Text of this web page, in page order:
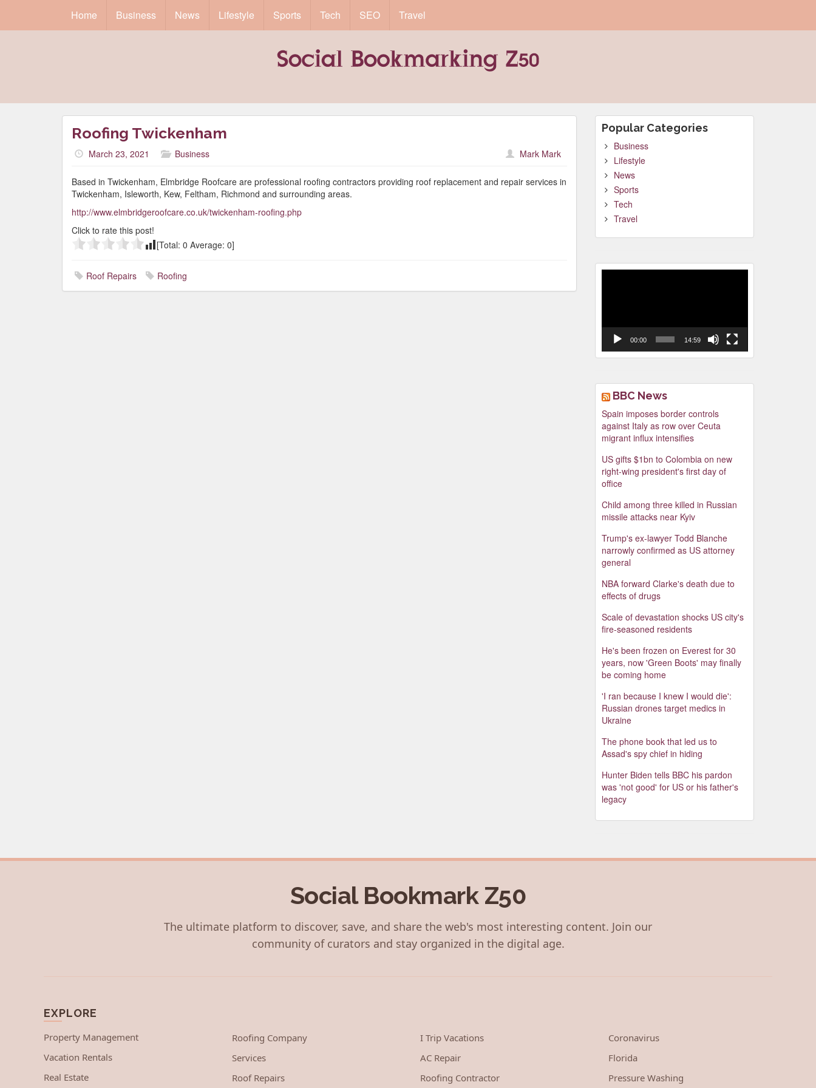
Home Business News Lifestyle Sports Tech SEO Travel
Roofing Twickenham
March 23, 2021 Business Mark Mark
Based in Twickenham, Elmbridge Roofcare are professional roofing contractors providing roof replacement and repair services in
Twickenham, Isleworth, Kew, Feltham, Richmond and surrounding areas.
http://www.elmbridgeroofcare.co.uk/twickenham-roofing.php
Click to rate this post!
[Total: 0 Average: 0]
Roof Repairs Roofing
Popular Categories
Business
Lifestyle
News
Sports
Tech
Travel
00:00 14:59
BBC News
Spain imposes border controls
against Italy as row over Ceuta
migrant influx intensifies
US gifts $1bn to Colombia on new
right-wing president's first day of
office
Child among three killed in Russian
missile attacks near Kyiv
Trump's ex-lawyer Todd Blanche
narrowly confirmed as US attorney
general
NBA forward Clarke's death due to
effects of drugs
Scale of devastation shocks US city's
fire-seasoned residents
He's been frozen on Everest for 30
years, now 'Green Boots' may finally
be coming home
'I ran because I knew I would die':
Russian drones target medics in
Ukraine
The phone book that led us to
Assad's spy chief in hiding
Hunter Biden tells BBC his pardon
was 'not good' for US or his father's
legacy
Social Bookmark Z50
The ultimate platform to discover, save, and share the web's most interesting content. Join our
community of curators and stay organized in the digital age.
EXPLORE
Property Management
Vacation Rentals
Real Estate
Roofing Company
Services
Roof Repairs
I Trip Vacations
AC Repair
Roofing Contractor
Coronavirus
Florida
Pressure Washing